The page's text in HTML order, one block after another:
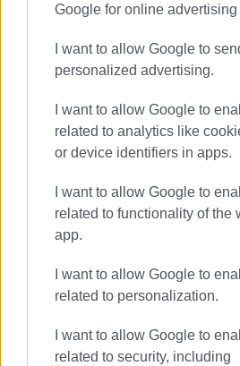
Google for online advertising
I want to allow Google to
personalized advertising.
I want to allow Google to
related to analytics like
or device identifiers in apps.
I want to allow Google to
related to functionality of the
app.
I want to allow Google to
related to personalization.
I want to allow Google to
related to security, including
Culture Minister
Old Town Hall
ΣΧΕΤΙΚA AΡΘΡΑ
"There΄s
Minister